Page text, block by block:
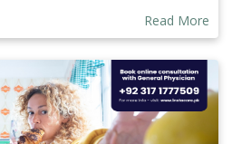
Read More